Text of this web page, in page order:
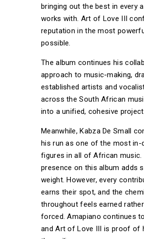
bringing out the best in every
works with. Art of Love III
reputation in the most
possible.
The album continues his
approach to music-making,
established artists and
across the South African
into a unified, cohesive project
Meanwhile, Kabza De Small
his run as one of the most in-
figures in all of African music.
presence on this album adds
weight. However, every
earns their spot, and the
throughout feels earned
forced. Amapiano continues
and Art of Love III is proof of